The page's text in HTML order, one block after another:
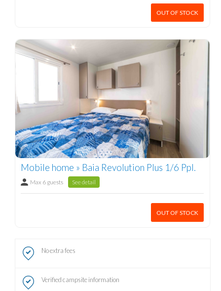
OUT OF STOCK
Mobile home » Baia Revolution Plus 1/6 Ppl.
Max 6 guests See detail
OUT OF STOCK
No extra fees
Verified campsite information